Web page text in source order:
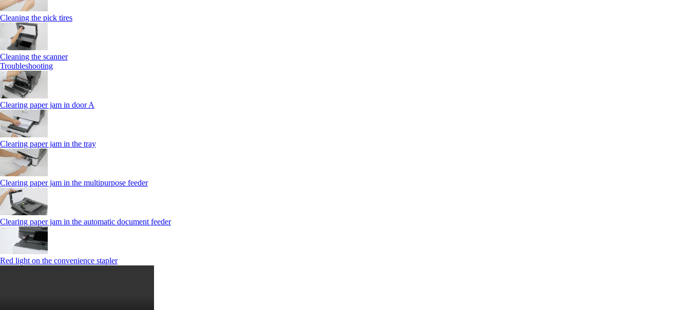
Cleaning the pick tires
Cleaning the scanner
Troubleshooting
Clearing paper jam in door A
Clearing paper jam in the tray
Clearing paper jam in the multipurpose feeder
Clearing paper jam in the automatic document feeder
Red light on the convenience stapler